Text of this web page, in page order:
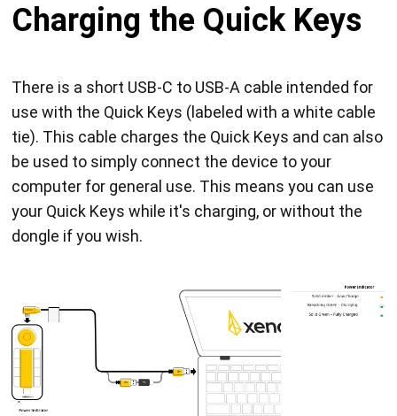
Charging the Quick Keys
There is a short USB-C to USB-A cable intended for
use with the Quick Keys (labeled with a white cable
tie). This cable charges the Quick Keys and can also
be used to simply connect the device to your
computer for general use. This means you can use
your Quick Keys while it's charging, or without the
dongle if you wish.